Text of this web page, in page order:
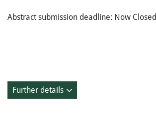
Abstract submission deadline: Now Closed
Further details